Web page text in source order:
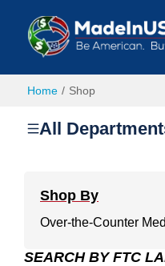
Home Shop
All
Shop By
Over-the-Counter
SEARCH BY FTC